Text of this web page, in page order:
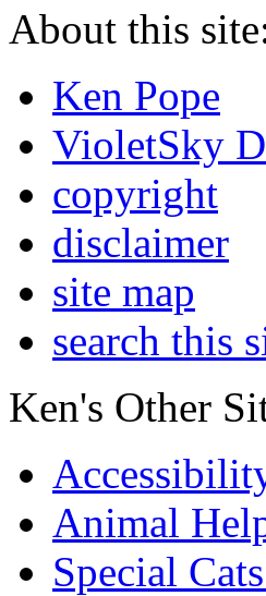
About this
Ken Pope
VioletSky
copyright
disclaimer
site map
search this
Ken's Other
Animal
Special